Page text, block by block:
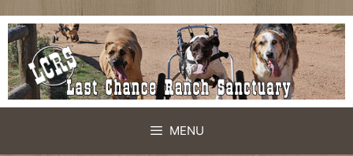
Skip
to
content
MENU